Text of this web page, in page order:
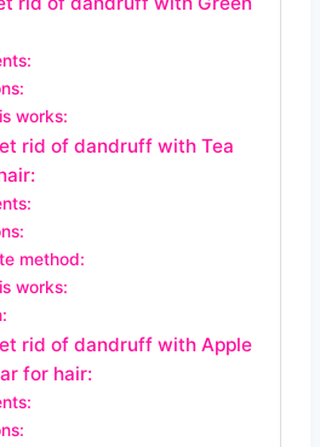
works:
rid of dandruff with Tea
method:
works:
rid of dandruff with Apple
for hair: